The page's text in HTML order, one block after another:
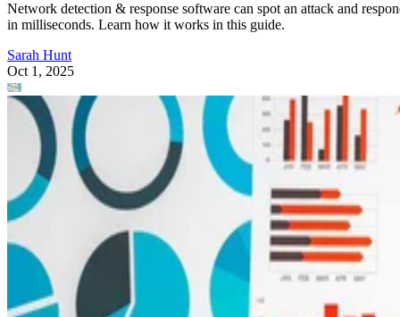
Network detection & response software can spot an attack and
in milliseconds. Learn how it works in this guide.
Sarah Hunt
Oct 1, 2025